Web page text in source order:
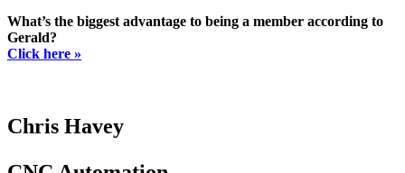
What’s the biggest advantage to being a member according to
Gerald?
Click here »
Chris Havey